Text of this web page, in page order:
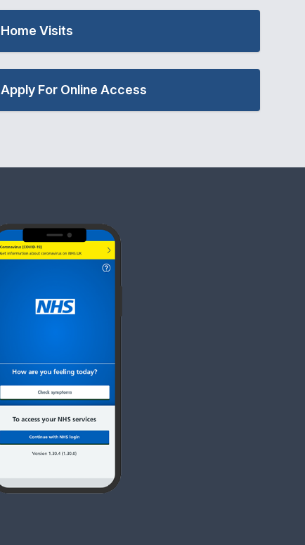
Home Visits
Apply For Online Access